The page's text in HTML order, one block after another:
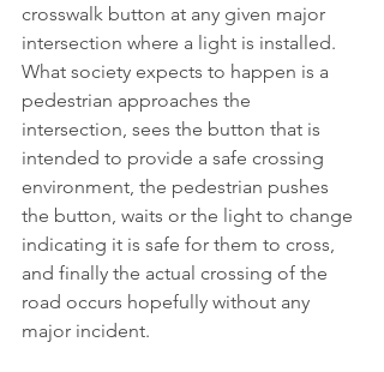
crosswalk button at any given major
intersection where a light is installed.
What society expects to happen is a
pedestrian approaches the
intersection, sees the button that is
intended to provide a safe crossing
environment, the pedestrian pushes
the button, waits or the light to change
indicating it is safe for them to cross,
and finally the actual crossing of the
road occurs hopefully without any
major incident.